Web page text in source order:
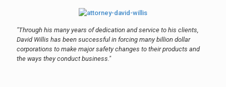
"Through his many years of dedication and service to his clients,
David Willis has been successful in forcing many billion dollar
corporations to make major safety changes to their products and
the ways they conduct business."